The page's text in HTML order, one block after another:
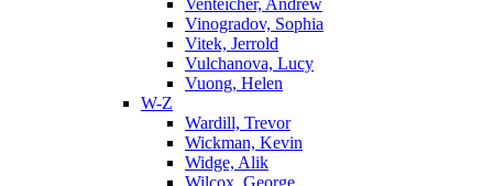
Venteicher, Andrew
Vinogradov, Sophia
Vitek, Jerrold
Vulchanova, Lucy
Vuong, Helen
W-Z
Wardill, Trevor
Wickman, Kevin
Widge, Alik
Wilcox, George